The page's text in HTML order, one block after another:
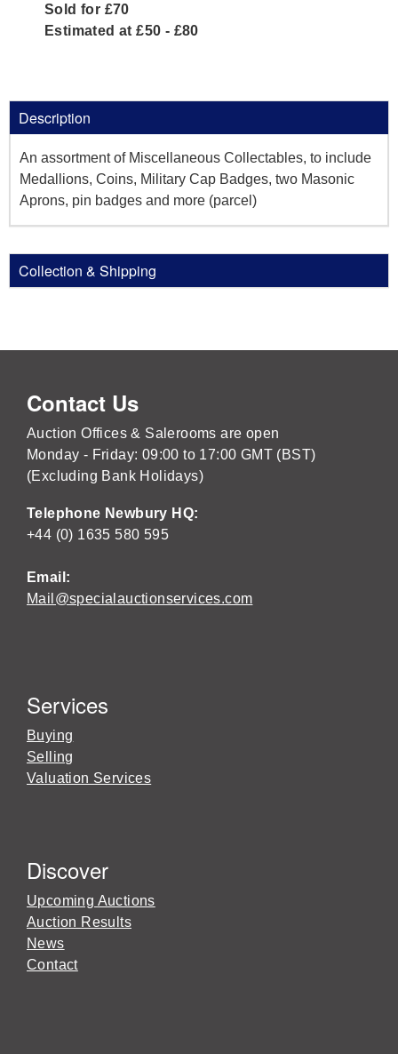
Sold for £70
Estimated at £50 - £80
Description
An assortment of Miscellaneous Collectables, to include
Medallions, Coins, Military Cap Badges, two Masonic
Aprons, pin badges and more (parcel)
Collection & Shipping
Contact Us
Auction Offices & Salerooms are open
Monday - Friday: 09:00 to 17:00 GMT (BST)
(Excluding Bank Holidays)
Telephone Newbury HQ:
+44 (0) 1635 580 595
Email:
Mail@specialauctionservices.com
Services
Buying
Selling
Valuation Services
Discover
Upcoming Auctions
Auction Results
News
Contact